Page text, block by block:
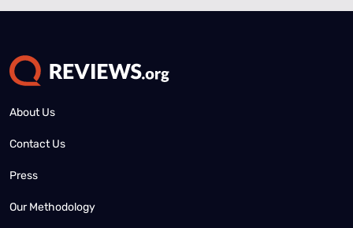
About Us
Contact Us
Press
Our Methodology